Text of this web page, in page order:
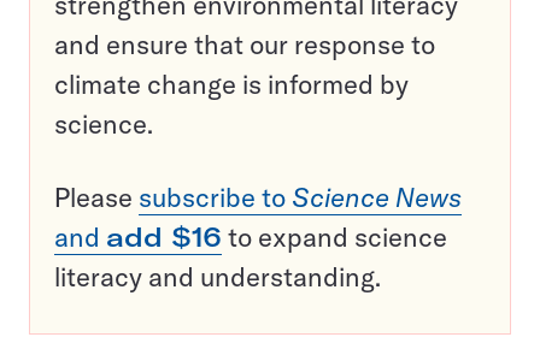
and ensure that our response to
climate change is informed by
science.
Please subscribe to Science News
and add $16 to expand science
literacy and understanding.